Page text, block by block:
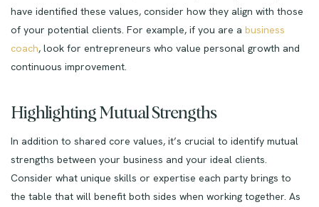
have identified these values, consider how they align with those
of your potential clients. For example, if you are a business
coach, look for entrepreneurs who value personal growth and
continuous improvement.
Highlighting Mutual Strengths
In addition to shared core values, it’s crucial to identify mutual
strengths between your business and your ideal clients.
Consider what unique skills or expertise each party brings to
the table that will benefit both sides when working together. As